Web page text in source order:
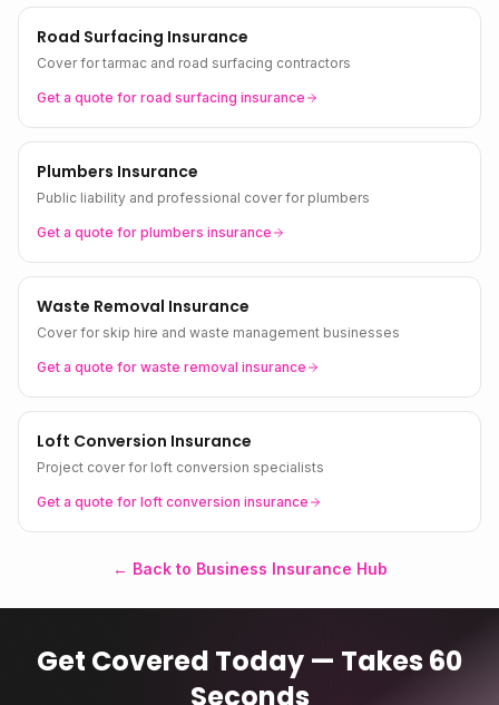
Road Surfacing Insurance
Cover for tarmac and road surfacing contractors
Get a quote for road surfacing insurance
Plumbers Insurance
Public liability and professional cover for plumbers
Get a quote for plumbers insurance
Waste Removal Insurance
Cover for skip hire and waste management businesses
Get a quote for waste removal insurance
Loft Conversion Insurance
Project cover for loft conversion specialists
Get a quote for loft conversion insurance
← Back to Business Insurance Hub
Get Covered Today — Takes 60
Seconds